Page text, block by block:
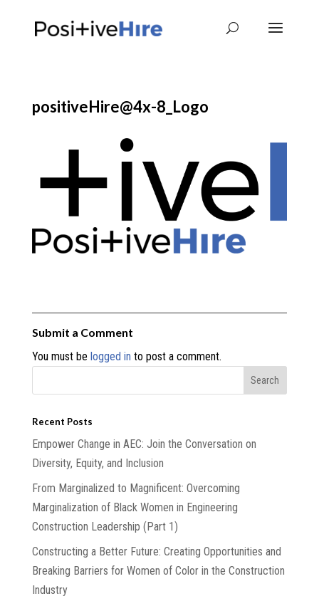
positiveHire@4x-8_Logo
Submit a Comment
You must be logged in to post a comment.
Recent Posts
Empower Change in AEC: Join the Conversation on
Diversity, Equity, and Inclusion
From Marginalized to Magnificent: Overcoming
Marginalization of Black Women in Engineering
Construction Leadership (Part 1)
Constructing a Better Future: Creating Opportunities and
Breaking Barriers for Women of Color in the Construction
Industry